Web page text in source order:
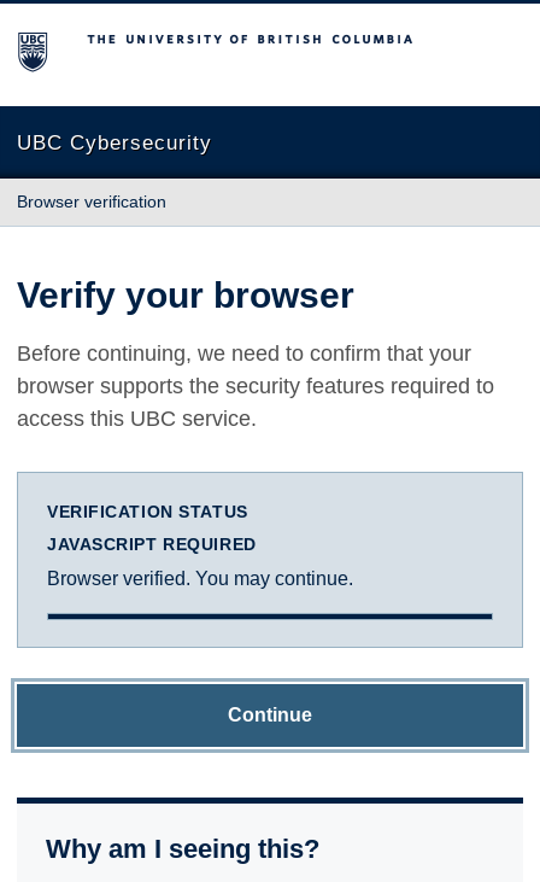
The University of British Columbia
UBC Cybersecurity
Browser verification
Verify your browser
Before continuing, we need to confirm that your
browser supports the security features required to
access this UBC service.
VERIFICATION STATUS
JAVASCRIPT REQUIRED
Browser verified. You may continue.
Continue
Why am I seeing this?